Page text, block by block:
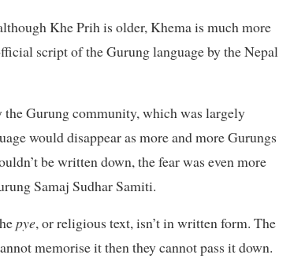
Khe Prih is older, Khema is much more
script of the Gurung language by the Nepal
the Gurung community, which was largely
would disappear as more and more Gurungs
be written down, the fear was even more
Samaj Sudhar Samiti.
pye, or religious text, isn’t in written form. The
memorise it then they cannot pass it down.